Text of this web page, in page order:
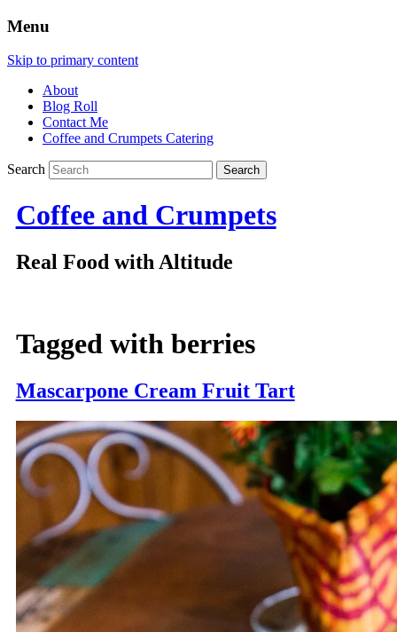
Menu
Skip to primary content
About
Blog Roll
Contact Me
Coffee and Crumpets Catering
Search
Coffee and Crumpets
Real Food with Altitude
Tagged with berries
Mascarpone Cream Fruit Tart